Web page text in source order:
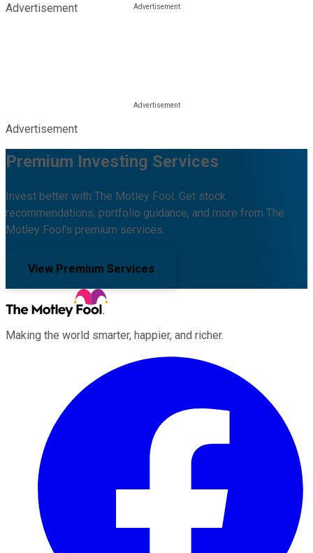
Advertisement
Advertisement
Premium Investing Services
Invest better with The Motley Fool. Get stock
recommendations, portfolio guidance, and more from The
Motley Fool's premium services.
View Premium Services
Making the world smarter, happier, and richer.